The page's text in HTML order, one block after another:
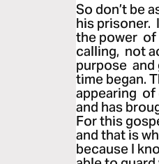
So don’t be
his prisoner.
the power of
calling, not
purpose and
time began.
appearing of
and has
For this
and that is
because I